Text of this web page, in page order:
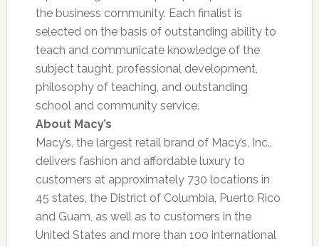
the business community. Each finalist is
selected on the basis of outstanding ability to
teach and communicate knowledge of the
subject taught, professional development,
philosophy of teaching, and outstanding
school and community service.
About Macy’s
Macy’s, the largest retail brand of Macy’s, Inc.,
delivers fashion and affordable luxury to
customers at approximately 730 locations in
45 states, the District of Columbia, Puerto Rico
and Guam, as well as to customers in the
United States and more than 100 international